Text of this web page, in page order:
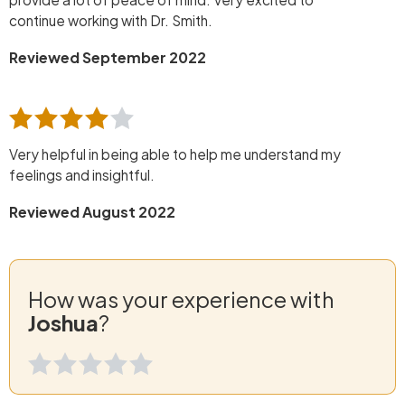
continue working with Dr. Smith.
Reviewed September 2022
Very helpful in being able to help me understand my
feelings and insightful.
Reviewed August 2022
How was your experience with
Joshua?